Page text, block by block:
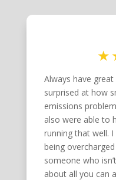
Always have
surprised at how
emissions
also were able to
running that well.
being
someone who
about all you can